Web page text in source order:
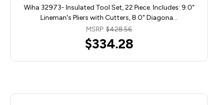
Wiha 32973- Insulated Tool Set, 22 Piece. Includes: 9.0"
Lineman's Pliers with Cutters, 8.0" Diagona…
MSRP: $428.56
$334.28